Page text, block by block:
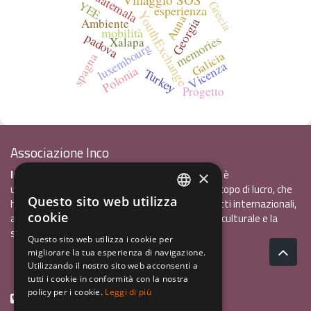
YouthExchange
esperienza
Georgia
luxembourg memories
mobilità
padova
PoloniaTurkey Vicenza
Ambiente Anna
Galicia
Grecia
Progetto
spagna
Xalapa
YEE
Associazione Inco
InCo - Interculturalità & Comunicazione APSè
un'associazione di promozione sociale, senza scopo di lucro, che
ha l'obiettivo di promuovere gli scambi e i contatti internazionali,
al fine accrescere tra i giovani la sensibilità interculturale e la
solidarietà internazionale.
Privacy policy.pdf120,41 kB
+39 0461 1822775
GERMAN
×
Questo sito web utilizza
cookie
Questo sito web utilizza i cookie per
migliorare la tua esperienza di navigazione.
Utilizzando il nostro sito web acconsenti a
tutti i cookie in conformità con la nostra
policy per i cookie. Leggi di più